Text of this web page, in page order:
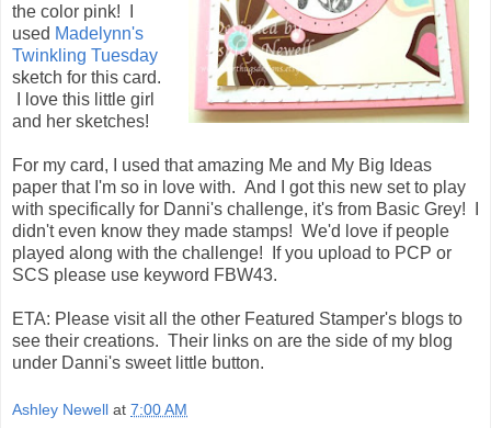
the color pink! I
used Madelynn's
Twinkling Tuesday
sketch for this card.
I love this little girl
and her sketches!
For my card, I used that amazing Me and My Big Ideas
paper that I'm so in love with. And I got this new set to play
with specifically for Danni's challenge, it's from Basic Grey! I
didn't even know they made stamps! We'd love if people
played along with the challenge! If you upload to PCP or
SCS please use keyword FBW43.
ETA: Please visit all the other Featured Stamper's blogs to
see their creations. Their links on are the side of my blog
under Danni's sweet little button.
Ashley Newell at 7:00 AM